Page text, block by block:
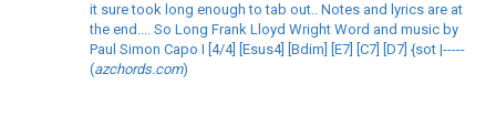
it sure took long enough to tab out.. Notes and lyrics are at
the end.... So Long Frank Lloyd Wright Word and music by
Paul Simon Capo I [4/4] [Esus4] [Bdim] [E7] [C7] [D7] {sot |-----
(azchords.com)